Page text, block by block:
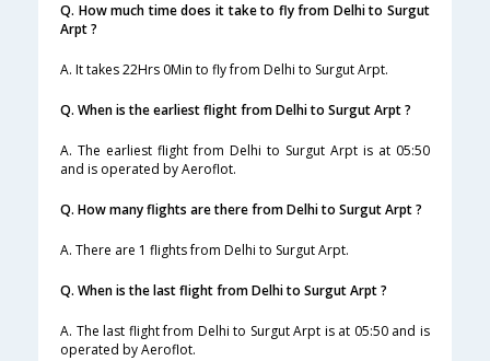
Q. How much time does it take to fly from Delhi to Surgut
Arpt ?
A. It takes 22Hrs 0Min to fly from Delhi to Surgut Arpt.
Q. When is the earliest flight from Delhi to Surgut Arpt ?
A. The earliest flight from Delhi to Surgut Arpt is at 05:50
and is operated by Aeroflot.
Q. How many flights are there from Delhi to Surgut Arpt ?
A. There are 1 flights from Delhi to Surgut Arpt.
Q. When is the last flight from Delhi to Surgut Arpt ?
A. The last flight from Delhi to Surgut Arpt is at 05:50 and is
operated by Aeroflot.